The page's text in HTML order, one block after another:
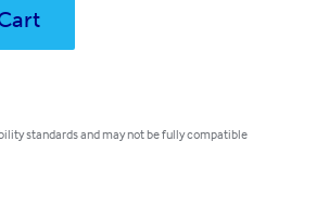
standards and may not be fully compatible